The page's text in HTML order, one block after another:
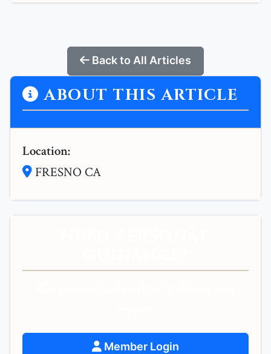
Back to All Articles
ABOUT THIS ARTICLE
Location:
FRESNO CA
Member Login